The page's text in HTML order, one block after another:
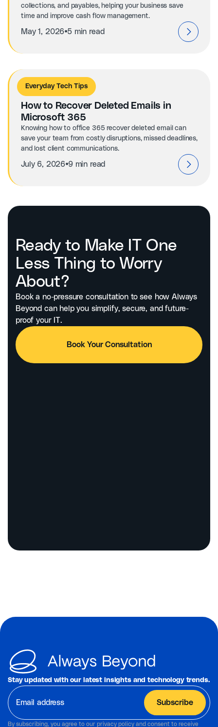
collections, and payables, helping your business save
time and improve cash flow management.
May 1, 2026⦁5 min read
Everyday Tech Tips
How to Recover Deleted Emails in
Microsoft 365
Knowing how to office 365 recover deleted email can
save your team from costly disruptions, missed deadlines,
and lost client communications.
July 6, 2026⦁9 min read
Ready to Make IT One
Less Thing to Worry
About?
Book a no-pressure consultation to see how Always
Beyond can help you simplify, secure, and future-
proof your IT.
Book Your Consultation
Stay updated with our latest insights and technology trends.
By subscribing, you agree to our privacy policy and consent to receive